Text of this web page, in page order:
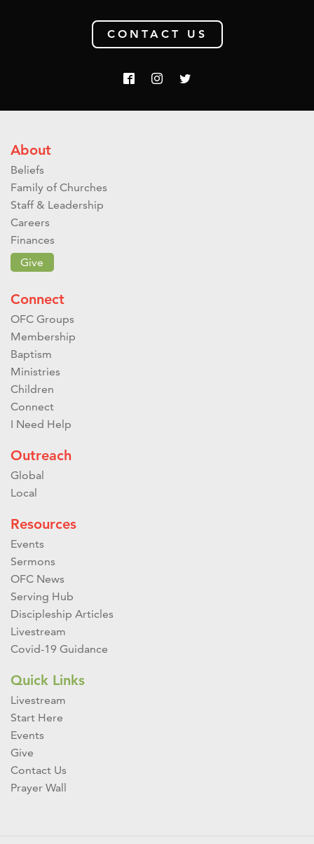
CONTACT US
About
Beliefs
Family of Churches
Staff & Leadership
Careers
Finances
Give
Connect
OFC Groups
Membership
Baptism
Ministries
Children
Connect
I Need Help
Outreach
Global
Local
Resources
Events
Sermons
OFC News
Serving Hub
Discipleship Articles
Livestream
Covid-19 Guidance
Quick Links
Livestream
Start Here
Events
Give
Contact Us
Prayer Wall